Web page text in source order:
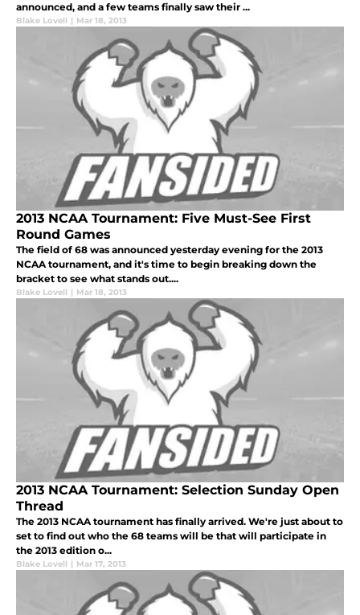
announced, and a few teams finally saw their ...
Blake Lovell | Mar 18, 2013
2013 NCAA Tournament: Five Must-See First
Round Games
The field of 68 was announced yesterday evening for the 2013
NCAA tournament, and it's time to begin breaking down the
bracket to see what stands out....
Blake Lovell | Mar 18, 2013
2013 NCAA Tournament: Selection Sunday Open
Thread
The 2013 NCAA tournament has finally arrived. We're just about to
set to find out who the 68 teams will be that will participate in
the 2013 edition o...
Blake Lovell | Mar 17, 2013